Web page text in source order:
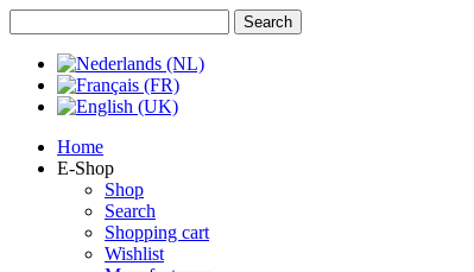
Home
E-Shop
Shop
Search
Shopping cart
Wishlist